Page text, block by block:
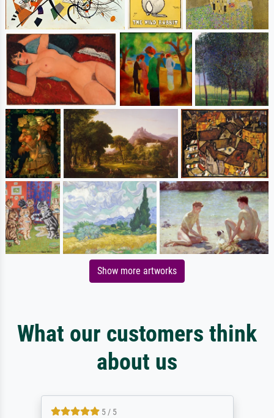
Show more artworks
What our customers think
about us
5 / 5